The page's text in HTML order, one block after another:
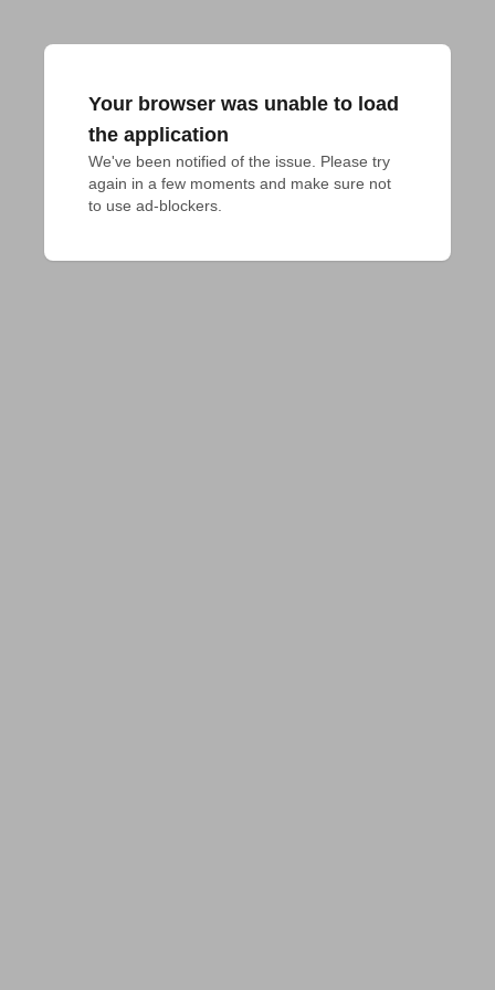
Your browser was unable to load
the application
We've been notified of the issue. Please try
again in a few moments and make sure not
to use ad-blockers.